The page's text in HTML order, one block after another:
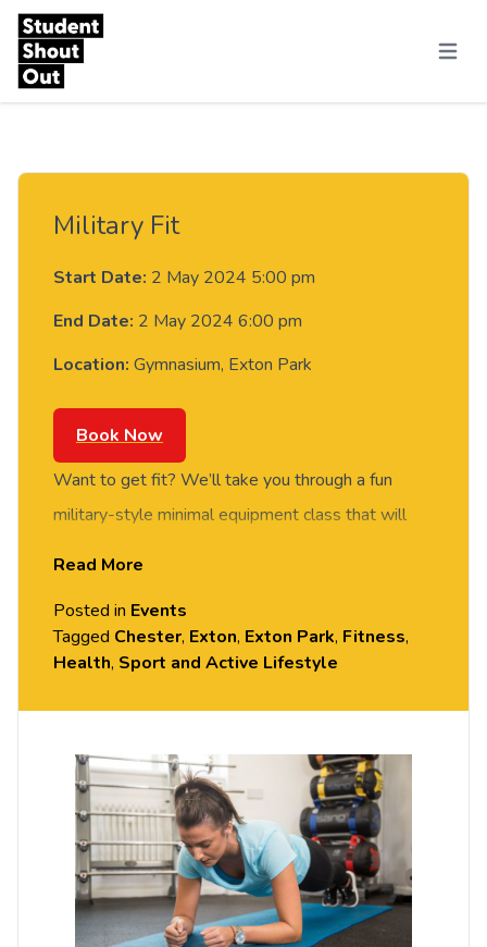
Skip to content
Menu
Military Fit
Start Date: 2 May 2024 5:00 pm
End Date: 2 May 2024 6:00 pm
Location: Gymnasium, Exton Park
Book Now
Want to get fit? We’ll take you through a fun
military-style minimal equipment class that will
you may surprise yourself!
Read More
Posted in Events
Tagged Chester, Exton, Exton Park, Fitness,
Health, Sport and Active Lifestyle